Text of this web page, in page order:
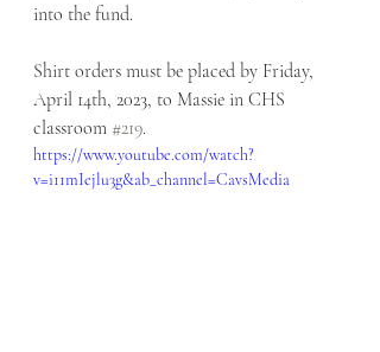
into the fund.
Shirt orders must be placed by Friday,
April 14th, 2023, to Massie in CHS
classroom #219.
https://www.youtube.com/watch?
v=i11mIejlu3g&ab_channel=CavsMedia